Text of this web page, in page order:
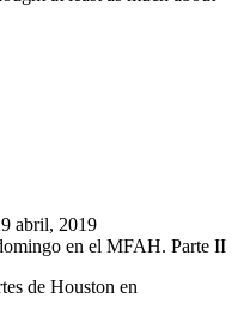
abril, 2019
en el MFAH. Parte II
de Houston en